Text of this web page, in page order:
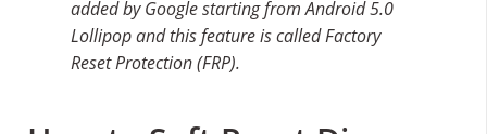
added by Google starting from Android 5.0
Lollipop and this feature is called Factory
Reset Protection (FRP).